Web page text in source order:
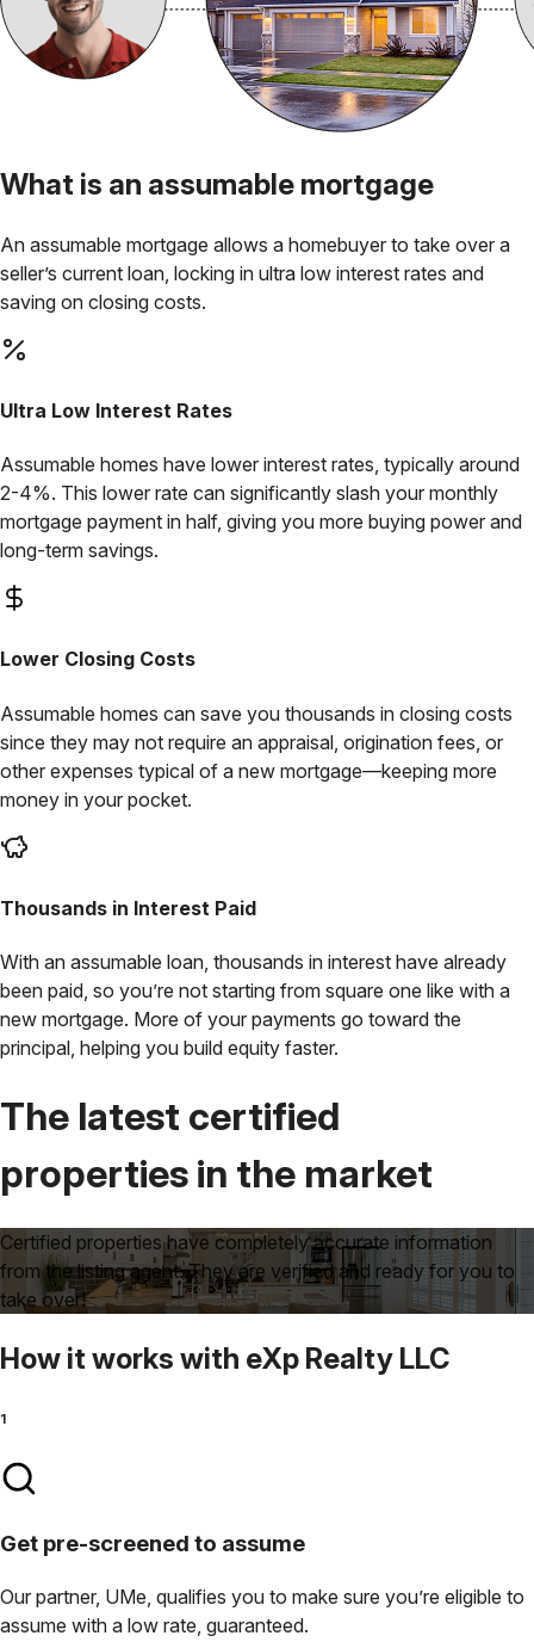
What is an assumable mortgage
An assumable mortgage allows a homebuyer to take over a
seller’s current loan, locking in ultra low interest rates and
saving on closing costs.
Ultra Low Interest Rates
Assumable homes have lower interest rates, typically around
2-4%. This lower rate can significantly slash your monthly
mortgage payment in half, giving you more buying power and
long-term savings.
Lower Closing Costs
Assumable homes can save you thousands in closing costs
since they may not require an appraisal, origination fees, or
other expenses typical of a new mortgage—keeping more
money in your pocket.
Thousands in Interest Paid
With an assumable loan, thousands in interest have already
been paid, so you’re not starting from square one like with a
new mortgage. More of your payments go toward the
principal, helping you build equity faster.
The latest certified
properties in the market
Certified properties have completely accurate information
from the listing agent. They are verified and ready for you to
take over!
How it works with eXp Realty LLC
1
Get pre-screened to assume
Our partner, UMe, qualifies you to make sure you’re eligible to
assume with a low rate, guaranteed.